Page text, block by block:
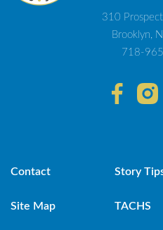
310
Brooklyn,
718-
Contact Story
Site Map TACHS